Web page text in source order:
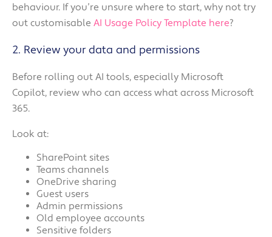
behaviour. If you’re unsure where to start, why not try
out customisable AI Usage Policy Template here?
2. Review your data and permissions
Before rolling out AI tools, especially Microsoft
Copilot, review who can access what across Microsoft
365.
Look at:
SharePoint sites
Teams channels
OneDrive sharing
Guest users
Admin permissions
Old employee accounts
Sensitive folders